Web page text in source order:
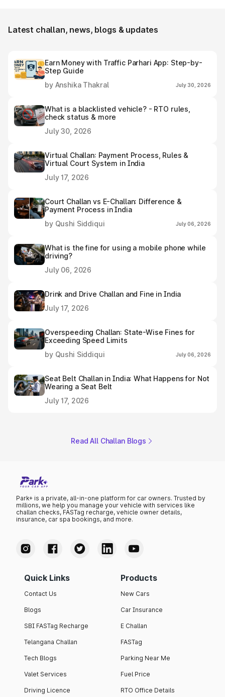
Latest challan, news, blogs & updates
Earn Money with Traffic Parhari App: Step-by-
Step Guide
by Anshika Thakral
July 30, 2026
What is a blacklisted vehicle? - RTO rules,
check status & more
July 30, 2026
Virtual Challan: Payment Process, Rules &
Virtual Court System in India
July 17, 2026
Court Challan vs E-Challan: Difference &
Payment Process in India
by Qushi Siddiqui
July 06, 2026
What is the fine for using a mobile phone while
driving?
July 06, 2026
Drink and Drive Challan and Fine in India
July 17, 2026
Overspeeding Challan: State-Wise Fines for
Exceeding Speed Limits
by Qushi Siddiqui
July 06, 2026
Seat Belt Challan in India: What Happens for Not
Wearing a Seat Belt
July 17, 2026
Read All Challan Blogs
Park+ is a private, all-in-one platform for car owners. Trusted by
millions, we help you manage your vehicle with services like
challan checks, FASTag recharge, vehicle owner details,
insurance, car spa bookings, and more.
Quick Links
Contact Us
Blogs
SBI FASTag Recharge
Telangana Challan
Tech Blogs
Valet Services
Driving Licence
Products
New Cars
Car Insurance
E Challan
FASTag
Parking Near Me
Fuel Price
RTO Office Details